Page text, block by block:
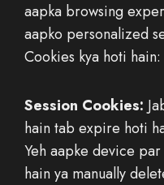
aapka browsing
aapko personalized
Cookies kya hoti hain:
Session Cookies:
hain tab expire hoti
Yeh aapke device
hain ya manually